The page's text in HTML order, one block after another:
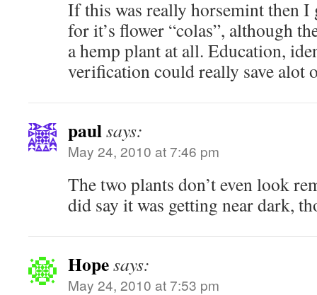
If this was really horsemint then I
for it’s flower “colas”, although
a hemp plant at all. Education,
verification could really save alot
paulsays:
May 24, 2010 at 7:46 pm
The two plants don’t even look
did say it was getting near dark,
Hopesays:
May 24, 2010 at 7:53 pm